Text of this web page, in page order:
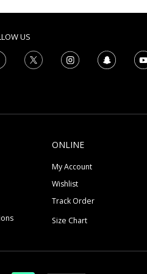
US
ONLINE
My Account
Wishlist
Track Order
Size Chart